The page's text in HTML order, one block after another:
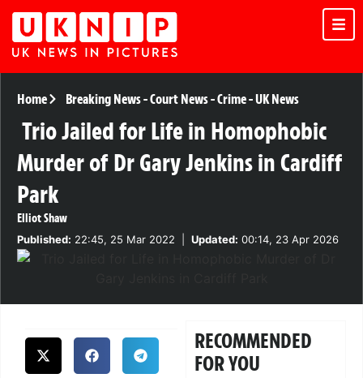
Home Breaking News-Court News-Crime-UK News
Trio Jailed for Life in Homophobic
Murder of Dr Gary Jenkins in Cardiff
Park
Elliot Shaw
Published: 22:45, 25 Mar 2022 Updated: 00:14, 23 Apr 2026
RECOMMENDED
FOR YOU